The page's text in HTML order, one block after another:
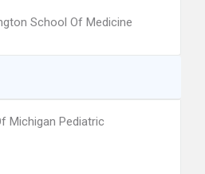
School Of Medicine
Michigan Pediatric